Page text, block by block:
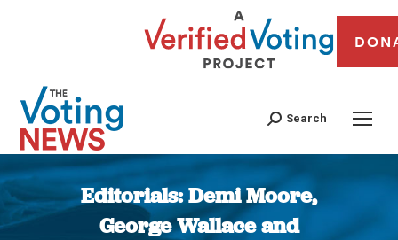
Search
Editorials: Demi Moore,
George Wallace and